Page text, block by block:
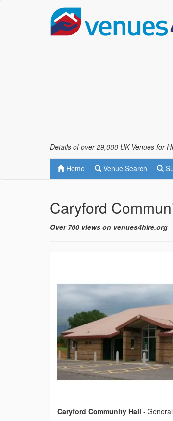
Details of over 29,000 UK Venues for
Home Venue Search
Caryford
Over 700 views on venues4hire.org
Caryford Community Hall -